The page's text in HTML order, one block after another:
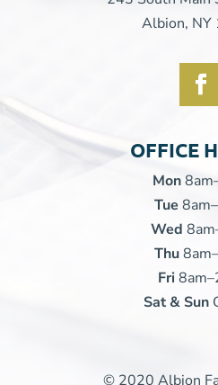
Albion, NY
OFFICE
Mon
Tue
Wed
Thu
Fri
Sat & Sun
© 2020 Albion